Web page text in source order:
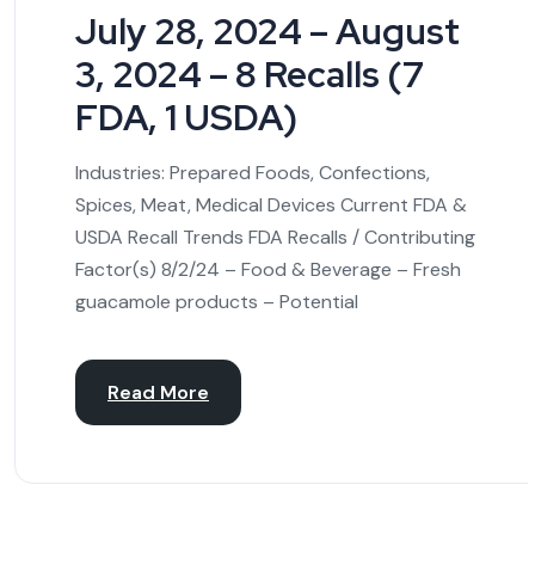
July 28, 2024 – August
3, 2024 – 8 Recalls (7
FDA, 1 USDA)
Industries: Prepared Foods, Confections,
Spices, Meat, Medical Devices Current FDA &
USDA Recall Trends FDA Recalls / Contributing
Factor(s) 8/2/24 – Food & Beverage – Fresh
guacamole products – Potential
Read More